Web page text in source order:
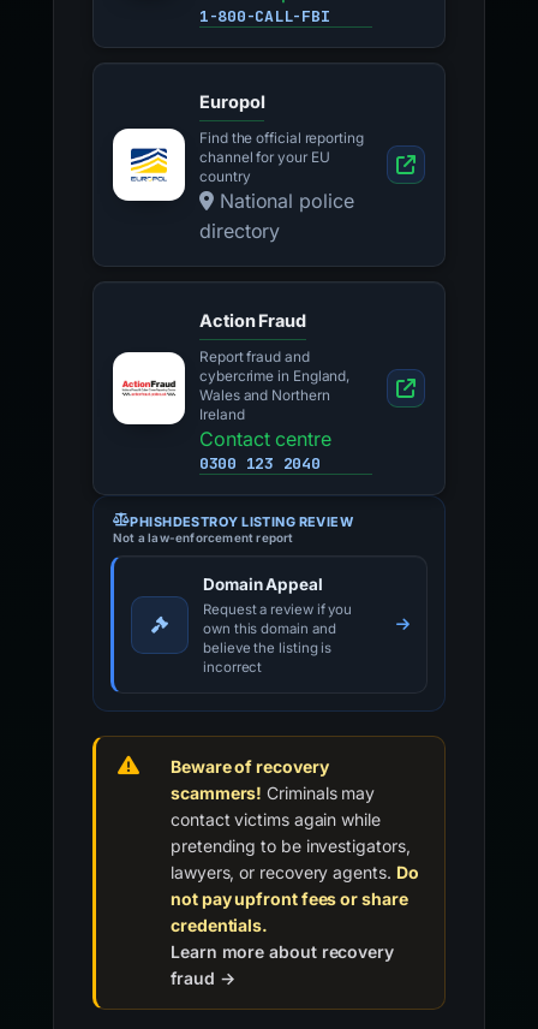
1-800-CALL-FBI
Europol
Find the official reporting
channel for your EU
country
National police
directory
Action Fraud
Report fraud and
cybercrime in England,
Wales and Northern
Ireland
Contact centre
0300 123 2040
PHISHDESTROY LISTING REVIEW
Not a law-enforcement report
Domain Appeal
Request a review if you
own this domain and
believe the listing is
incorrect
Beware of recovery
scammers! Criminals may
contact victims again while
pretending to be investigators,
lawyers, or recovery agents. Do
not pay upfront fees or share
credentials.
Learn more about recovery
fraud →